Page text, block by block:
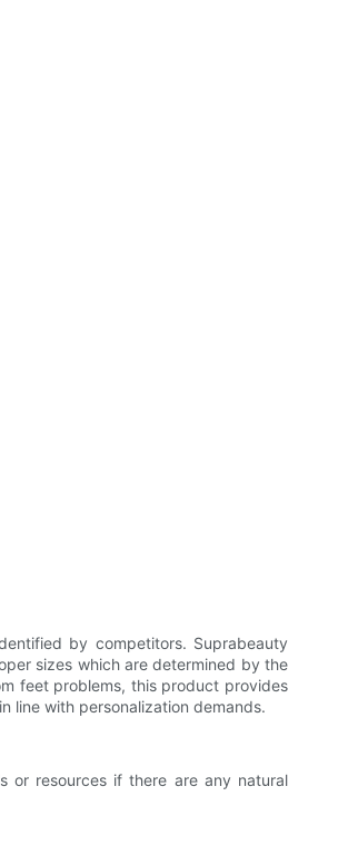
by competitors. Suprabeauty
sizes which are determined by the
feet problems, this product provides
line with personalization demands.
or resources if there are any natural